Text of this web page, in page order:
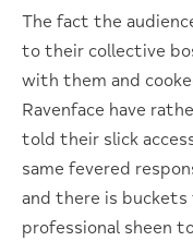
The fact the
to their collective
with them and
Ravenface have
told their slick
same fevered
and there is buckets
professional sheen